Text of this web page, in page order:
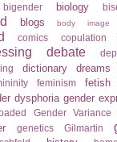
bigender biology
blogs body image
comics copulation
debate
dictionary dreams
feminism fetish
dysphoria gender
Gender Variance
genetics Gilmartin